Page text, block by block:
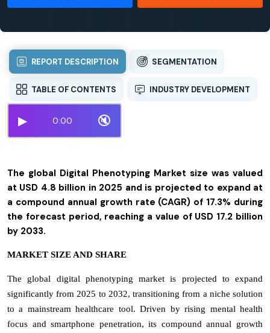
REPORT DESCRIPTION SEGMENTATION
TABLE OF CONTENTS INDUSTRY DEVELOPMENT
▶ 0:00 🔇
The global Digital Phenotyping Market size was valued
at USD 4.8 billion in 2025 and is projected to expand at
a compound annual growth rate (CAGR) of 17.3% during
the forecast period, reaching a value of USD 17.2 billion
by 2033.
MARKET SIZE AND SHARE
The global digital phenotyping market is projected to expand
significantly from 2025 to 2032, transitioning from a niche solution
to a mainstream healthcare tool. Driven by rising mental health
focus and smartphone penetration, its compound annual growth